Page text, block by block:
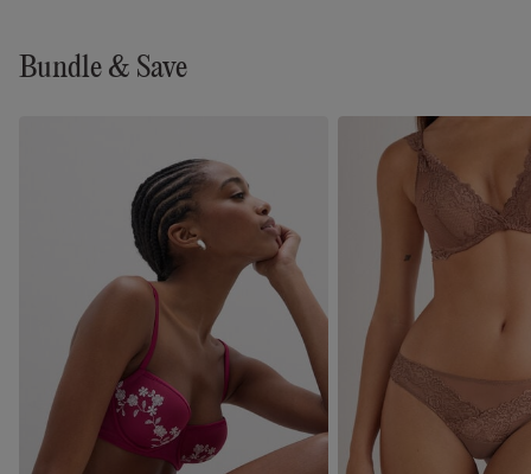
Bundle & Save